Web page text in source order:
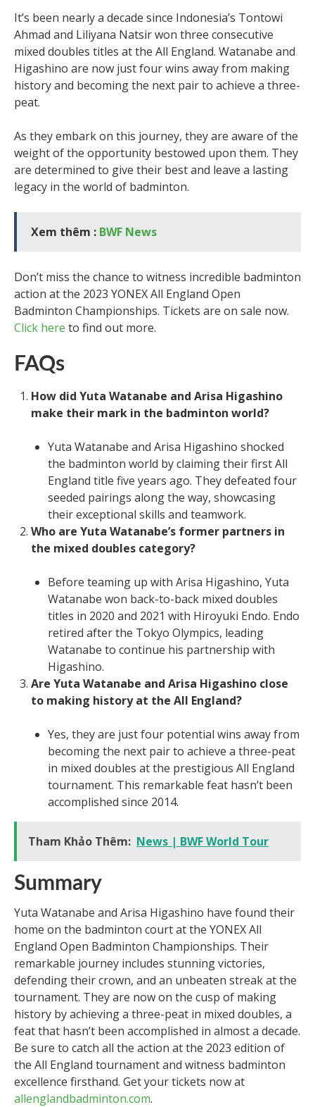
It’s been nearly a decade since Indonesia’s Tontowi
Ahmad and Liliyana Natsir won three consecutive
mixed doubles titles at the All England. Watanabe and
Higashino are now just four wins away from making
history and becoming the next pair to achieve a three-
peat.
As they embark on this journey, they are aware of the
weight of the opportunity bestowed upon them. They
are determined to give their best and leave a lasting
legacy in the world of badminton.
Xem thêm : BWF News
Don’t miss the chance to witness incredible badminton
action at the 2023 YONEX All England Open
Badminton Championships. Tickets are on sale now.
Click here to find out more.
FAQs
How did Yuta Watanabe and Arisa Higashino
make their mark in the badminton world?
Yuta Watanabe and Arisa Higashino shocked
the badminton world by claiming their first All
England title five years ago. They defeated four
seeded pairings along the way, showcasing
their exceptional skills and teamwork.
Who are Yuta Watanabe’s former partners in
the mixed doubles category?
Before teaming up with Arisa Higashino, Yuta
Watanabe won back-to-back mixed doubles
titles in 2020 and 2021 with Hiroyuki Endo. Endo
retired after the Tokyo Olympics, leading
Watanabe to continue his partnership with
Higashino.
Are Yuta Watanabe and Arisa Higashino close
to making history at the All England?
Yes, they are just four potential wins away from
becoming the next pair to achieve a three-peat
in mixed doubles at the prestigious All England
tournament. This remarkable feat hasn’t been
accomplished since 2014.
Tham Khảo Thêm: News | BWF World Tour
Summary
Yuta Watanabe and Arisa Higashino have found their
home on the badminton court at the YONEX All
England Open Badminton Championships. Their
remarkable journey includes stunning victories,
defending their crown, and an unbeaten streak at the
tournament. They are now on the cusp of making
history by achieving a three-peat in mixed doubles, a
feat that hasn’t been accomplished in almost a decade.
Be sure to catch all the action at the 2023 edition of
the All England tournament and witness badminton
excellence firsthand. Get your tickets now at
allenglandbadminton.com.